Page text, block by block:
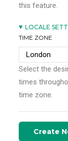
this feature.
LOCALE
TIME ZONE
Select the
times
time zone.